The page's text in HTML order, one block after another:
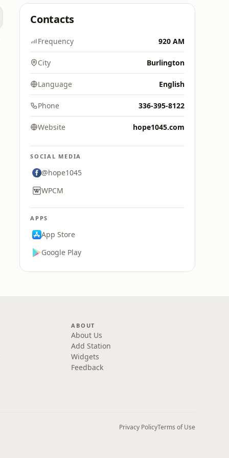
Contacts
Frequency 920 AM
City Burlington
Language English
Phone 336-395-8122
Website hope1045.com
SOCIAL MEDIA
@hope1045
WPCM
APPS
App Store
Google Play
ABOUT
About Us
Add Station
Widgets
Feedback
Privacy PolicyTerms of Use